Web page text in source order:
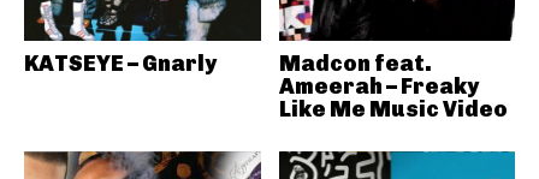
KATSEYE – Gnarly
Madcon feat.
Ameerah – Freaky
Like Me Music Video